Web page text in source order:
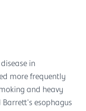
in
more frequently
and heavy
Barrett's esophagus